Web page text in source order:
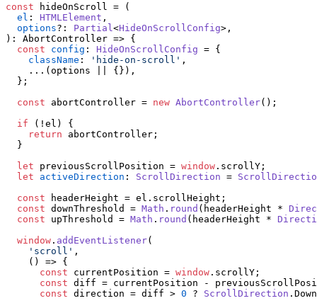
const hideOnScroll = (
el : HTMLElement ,
options?: Partial <HideOnScrollConfig>,
): AbortController => {
const
config : HideOnScrollConfig = {
className : 'hide-on-scroll' ,
    ...(options || {}),
  };
const abortController = new AbortController();
if (!el) {
return abortController;
  }
let previousScrollPosition = window . scrollY ;
let
activeDirection : ScrollDirection =
const headerHeight = el. scrollHeight ;
const downThreshold = Math . round (headerHeight *
const upThreshold = Math . round (headerHeight *
window . addEventListener(
'scroll' ,
() => {
const currentPosition = window . scrollY ;
const diff = currentPosition -
const direction = diff > 0 ? ScrollDirection . Down